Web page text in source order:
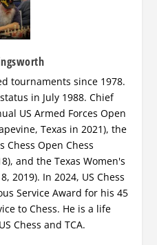
tournaments since 1978.
in July 1988. Chief
US Armed Forces Open
Texas in 2021), the
Chess Open Chess
and the Texas Women's
2019). In 2024, US Chess
Service Award for his 45
to Chess. He is a life
Chess and TCA.